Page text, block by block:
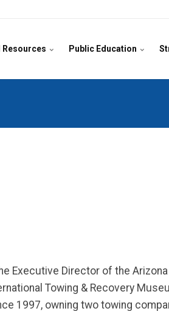
Resources Public Education
Executive Director of the
Towing & Recovery
1997, owning two towing